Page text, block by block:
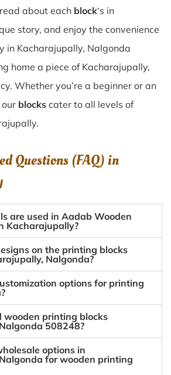
about each block‘s in
story, and enjoy the convenience
in Kacharajupally, Nalgonda
home a piece of Kacharajupally,
Whether you’re a beginner or an
blocks cater to all levels of
Questions (FAQ) in
are used in Aadab Wooden
Kacharajupally?
on the printing blocks
Nalgonda?
options for printing
wooden printing blocks
508248?
options in
for wooden printing